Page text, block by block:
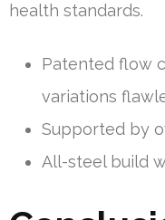
health standards.
Patented flow
variations
Supported by
All-steel build